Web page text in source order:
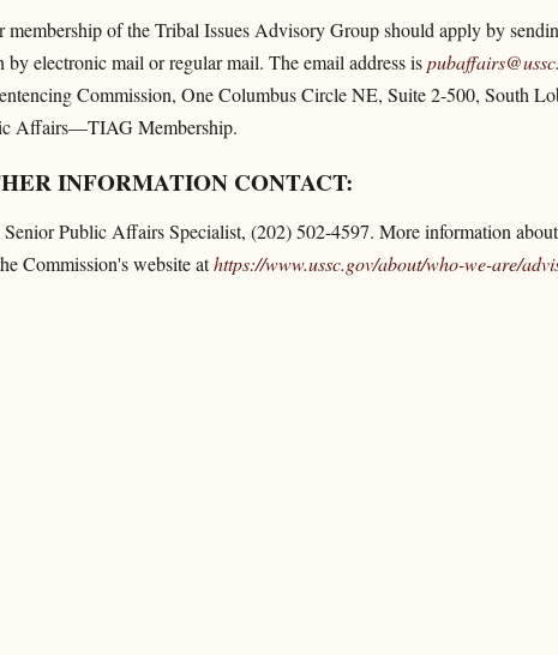
of the Tribal Issues Advisory Group should apply by
by electronic mail or regular mail. The email address is
Commission, One Columbus Circle NE, Suite 2-500, South
Affairs—TIAG Membership.
INFORMATION CONTACT:
Senior Public Affairs Specialist, (202) 502-4597. More information
Commission's website athttps://www.ussc.gov/​about/​who-we-are/​